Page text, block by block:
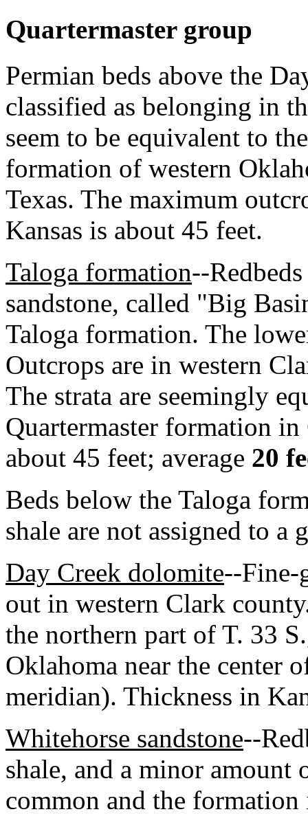
Quartermaster group
Permian beds above the
classified as belonging in
seem to be equivalent to
formation of western
Texas. The maximum
Kansas is about 45 feet.
Taloga formation--
sandstone, called "Big
Taloga formation. The
Outcrops are in western
The strata are seemingly
Quartermaster formation
about 45 feet; average 20
Beds below the Taloga
shale are not assigned to a
Day Creek dolomite--Fine-
out in western Clark
the northern part of T. 33
Oklahoma near the center
meridian). Thickness in
Whitehorse sandstone--
shale, and a minor
common and the